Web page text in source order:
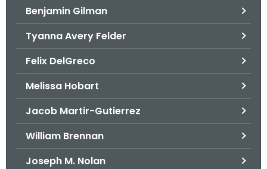
Benjamin Gilman
Tyanna Avery Felder
Felix DelGreco
Melissa Hobart
Jacob Martir-Gutierrez
William Brennan
Joseph M. Nolan